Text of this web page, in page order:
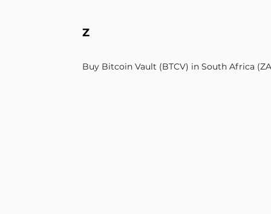
Z
Buy Bitcoin Vault (BTCV) in South Africa